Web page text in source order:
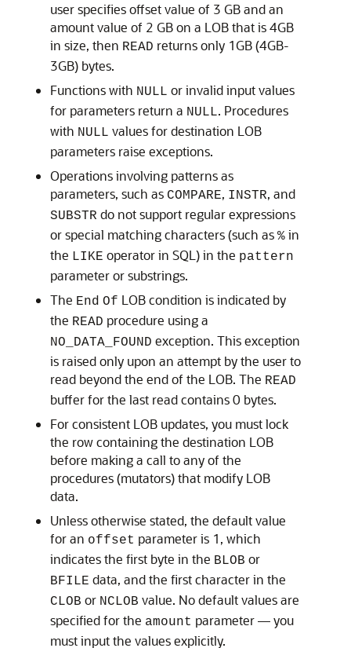
user specifies offset value of 3 GB and an
amount value of 2 GB on a LOB that is 4GB
in size, then READ returns only 1GB (4GB-
3GB) bytes.
Functions with NULL or invalid input values
for parameters return a NULL. Procedures
with NULL values for destination LOB
parameters raise exceptions.
Operations involving patterns as
parameters, such as COMPARE, INSTR, and
SUBSTR do not support regular expressions
or special matching characters (such as % in
the LIKE operator in SQL) in the pattern
parameter or substrings.
The End Of LOB condition is indicated by
the READ procedure using a
NO_DATA_FOUND exception. This exception
is raised only upon an attempt by the user to
read beyond the end of the LOB. The READ
buffer for the last read contains 0 bytes.
For consistent LOB updates, you must lock
the row containing the destination LOB
before making a call to any of the
procedures (mutators) that modify LOB
data.
Unless otherwise stated, the default value
for an offset parameter is 1, which
indicates the first byte in the BLOB or
BFILE data, and the first character in the
CLOB or NCLOB value. No default values are
specified for the amount parameter — you
must input the values explicitly.